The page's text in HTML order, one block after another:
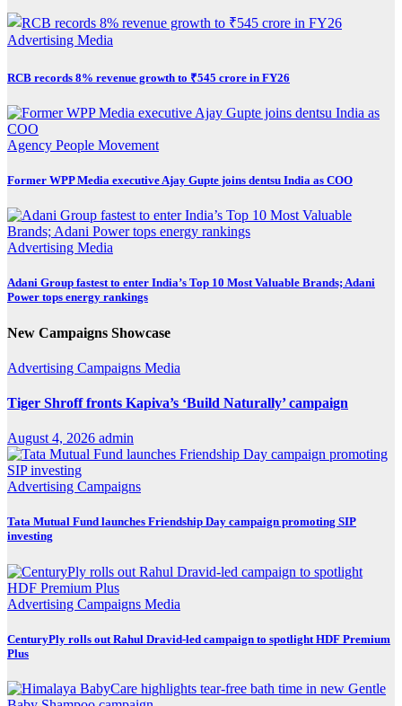
Advertising Media
RCB records 8% revenue growth to ₹545 crore in FY26
Agency People Movement
Former WPP Media executive Ajay Gupte joins dentsu India as COO
Advertising Media
Adani Group fastest to enter India’s Top 10 Most Valuable Brands; Adani
Power tops energy rankings
New Campaigns Showcase
Advertising Campaigns Media
Tiger Shroff fronts Kapiva’s ‘Build Naturally’ campaign
August 4, 2026 admin
Advertising Campaigns
Tata Mutual Fund launches Friendship Day campaign promoting SIP
investing
Advertising Campaigns Media
CenturyPly rolls out Rahul Dravid-led campaign to spotlight HDF Premium
Plus